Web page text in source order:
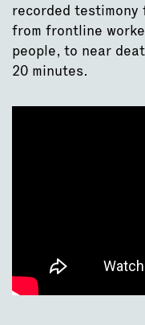
recorded
from frontline
people, to near
20 minutes.